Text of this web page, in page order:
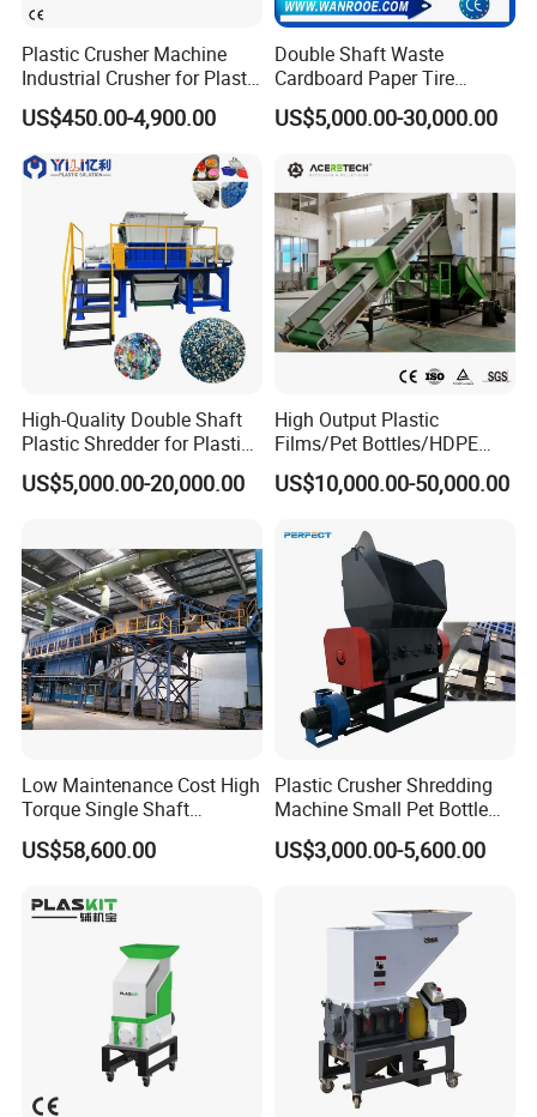
Plastic Crusher Machine
Industrial Crusher for Plastic
Recycling Waste Processing
Manufacturer in China
US$450.00-4,900.00
Double Shaft Waste
Cardboard Paper Tire
Rubber Metal Scrap Wood
Lump Barrels Drums Pipe
Recycling Machine
US$5,000.00-30,000.00
High-Quality Double Shaft
Plastic Shredder for Plastic
Drums and Tanks for Pipes
Bottles
US$5,000.00-20,000.00
High Output Plastic
Films/Pet Bottles/HDPE
Milk Bottles Recycling
Crusher Machine Price
US$10,000.00-50,000.00
Low Maintenance Cost High
Torque Single Shaft
Shredder/Crusher for
Furniture Scraps
US$58,600.00
Plastic Crusher Shredding
Machine Small Pet Bottle
Crusher Plastics Rope
Cutting Machine
US$3,000.00-5,600.00